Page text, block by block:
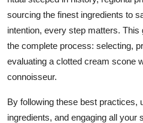
sourcing the finest ingredients to
intention, every step matters.
the complete process: selecting,
evaluating a clotted cream scone
connoisseur.
By following these best practices,
ingredients, and engaging all your